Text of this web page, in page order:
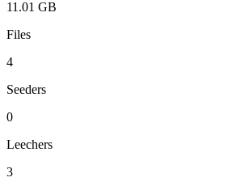
11.01 GB
Files
4
Seeders
0
Leechers
3